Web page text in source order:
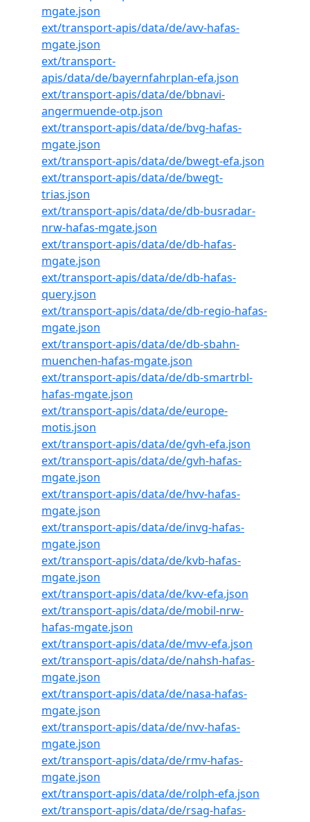
mgate.json
ext/transport-apis/data/de/avv-hafas-
mgate.json
ext/transport-
apis/data/de/bayernfahrplan-efa.json
ext/transport-apis/data/de/bbnavi-
angermuende-otp.json
ext/transport-apis/data/de/bvg-hafas-
mgate.json
ext/transport-apis/data/de/bwegt-efa.json
ext/transport-apis/data/de/bwegt-
trias.json
ext/transport-apis/data/de/db-busradar-
nrw-hafas-mgate.json
ext/transport-apis/data/de/db-hafas-
mgate.json
ext/transport-apis/data/de/db-hafas-
query.json
ext/transport-apis/data/de/db-regio-hafas-
mgate.json
ext/transport-apis/data/de/db-sbahn-
muenchen-hafas-mgate.json
ext/transport-apis/data/de/db-smartrbl-
hafas-mgate.json
ext/transport-apis/data/de/europe-
motis.json
ext/transport-apis/data/de/gvh-efa.json
ext/transport-apis/data/de/gvh-hafas-
mgate.json
ext/transport-apis/data/de/hvv-hafas-
mgate.json
ext/transport-apis/data/de/invg-hafas-
mgate.json
ext/transport-apis/data/de/kvb-hafas-
mgate.json
ext/transport-apis/data/de/kvv-efa.json
ext/transport-apis/data/de/mobil-nrw-
hafas-mgate.json
ext/transport-apis/data/de/mvv-efa.json
ext/transport-apis/data/de/nahsh-hafas-
mgate.json
ext/transport-apis/data/de/nasa-hafas-
mgate.json
ext/transport-apis/data/de/nvv-hafas-
mgate.json
ext/transport-apis/data/de/rmv-hafas-
mgate.json
ext/transport-apis/data/de/rolph-efa.json
ext/transport-apis/data/de/rsag-hafas-